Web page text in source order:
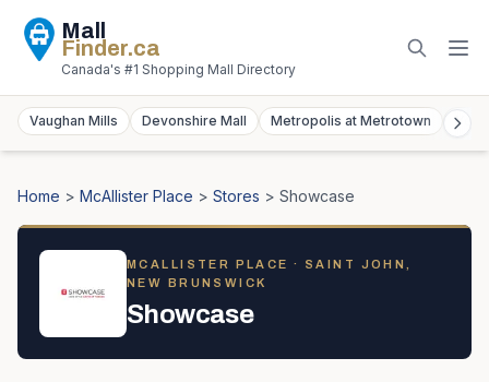
Mall
Finder.ca
Canada's #1 Shopping Mall Directory
Vaughan Mills Devonshire Mall Metropolis at Metrotown
Home > McAllister Place > Stores > Showcase
MCALLISTER PLACE · SAINT JOHN,
NEW BRUNSWICK
Showcase